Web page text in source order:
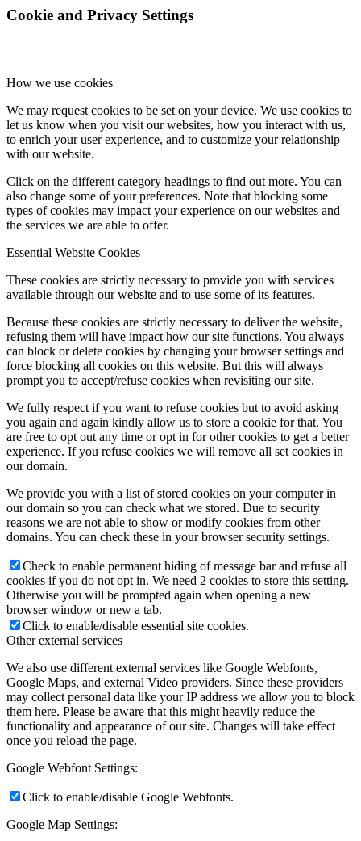
Cookie and Privacy Settings
How we use cookies
We may request cookies to be set on your device. We use cookies to
let us know when you visit our websites, how you interact with us,
to enrich your user experience, and to customize your relationship
with our website.
Click on the different category headings to find out more. You can
also change some of your preferences. Note that blocking some
types of cookies may impact your experience on our websites and
the services we are able to offer.
Essential Website Cookies
These cookies are strictly necessary to provide you with services
available through our website and to use some of its features.
Because these cookies are strictly necessary to deliver the website,
refusing them will have impact how our site functions. You always
can block or delete cookies by changing your browser settings and
force blocking all cookies on this website. But this will always
prompt you to accept/refuse cookies when revisiting our site.
We fully respect if you want to refuse cookies but to avoid asking
you again and again kindly allow us to store a cookie for that. You
are free to opt out any time or opt in for other cookies to get a better
experience. If you refuse cookies we will remove all set cookies in
our domain.
We provide you with a list of stored cookies on your computer in
our domain so you can check what we stored. Due to security
reasons we are not able to show or modify cookies from other
domains. You can check these in your browser security settings.
Check to enable permanent hiding of message bar and refuse all
cookies if you do not opt in. We need 2 cookies to store this setting.
Otherwise you will be prompted again when opening a new
browser window or new a tab.
Click to enable/disable essential site cookies.
Other external services
We also use different external services like Google Webfonts,
Google Maps, and external Video providers. Since these providers
may collect personal data like your IP address we allow you to block
them here. Please be aware that this might heavily reduce the
functionality and appearance of our site. Changes will take effect
once you reload the page.
Google Webfont Settings:
Click to enable/disable Google Webfonts.
Google Map Settings: